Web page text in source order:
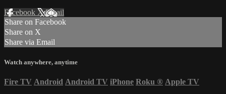
Facebook XEmail
Share on Facebook
Share on X
Share via Email
Watch anywhere, anytime
Fire TV Android Android TV iPhone Roku ® Apple TV